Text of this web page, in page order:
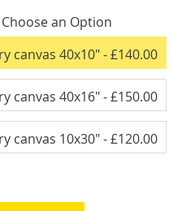
an Option
canvas 40x10"- £140.00
canvas 40x16"- £150.00
canvas 10x30"- £120.00